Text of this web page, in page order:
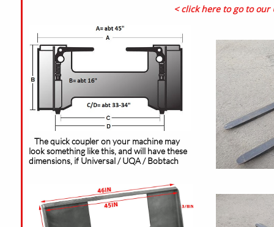
< click here to go to our
The quick coupler on your machine may
look something like this, and will have these
dimensions, if Universal / UQA / Bobtach